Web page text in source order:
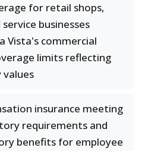
for retail shops,
businesses
Vista's commercial
limits reflecting
insurance meeting
requirements and
benefits for employee